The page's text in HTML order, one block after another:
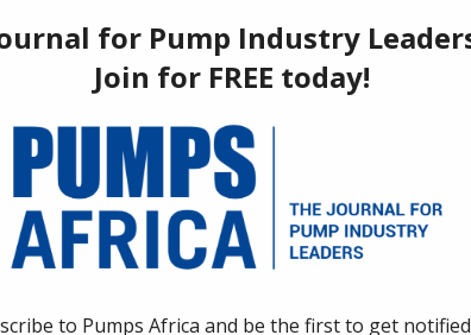
Right.
to pump natural gas to their neighboring Uganda. This will
cooperation.
crude oil export pipelineto help with the transportation of
the country’s west to offshore markets.
(TPDC), said that the project is expected to